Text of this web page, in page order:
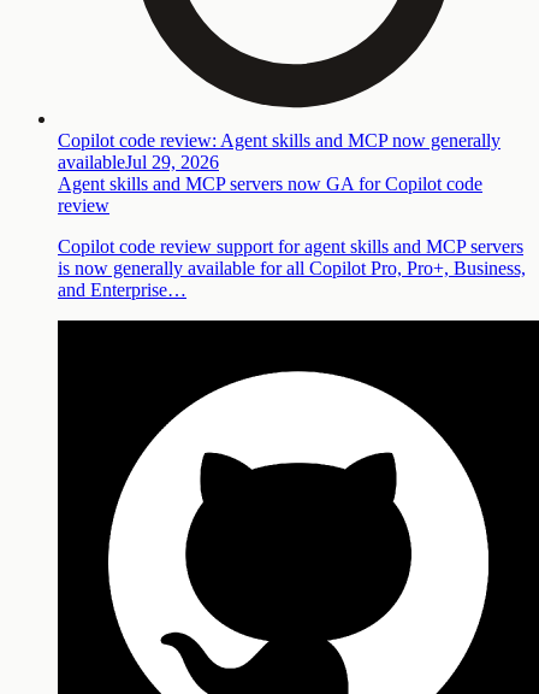
Copilot code review: Agent skills and MCP now generally
availableJul 29, 2026
Agent skills and MCP servers now GA for Copilot code
review
Copilot code review support for agent skills and MCP servers
is now generally available for all Copilot Pro, Pro+, Business,
and Enterprise…